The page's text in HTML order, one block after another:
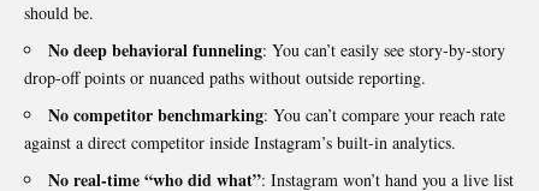
should be.
No deep behavioral funneling: You can’t easily see story-by-story
drop-off points or nuanced paths without outside reporting.
No competitor benchmarking: You can’t compare your reach rate
against a direct competitor inside Instagram’s built-in analytics.
No real-time “who did what”: Instagram won’t hand you a live list